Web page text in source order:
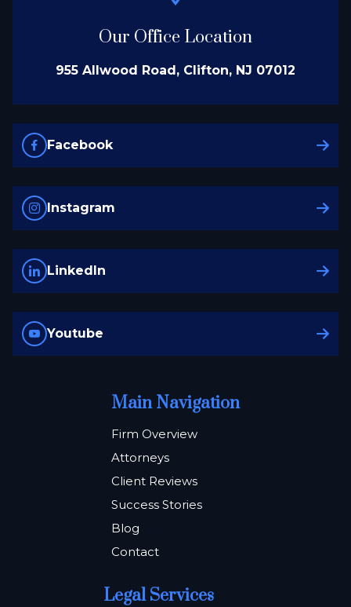
Our Office Location
955 Allwood Road, Clifton, NJ 07012
Facebook
Instagram
LinkedIn
Youtube
Main Navigation
Firm Overview
Attorneys
Client Reviews
Success Stories
Blog
Contact
Legal Services